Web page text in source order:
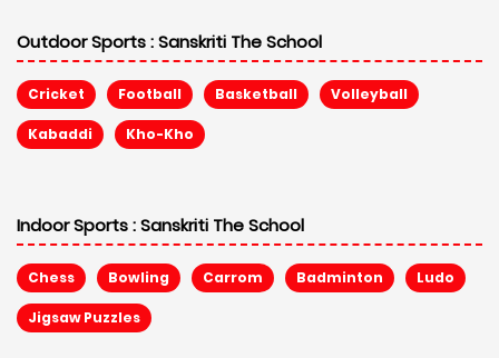
Outdoor Sports :Sanskriti The School
Cricket Football Basketball Volleyball
Kabaddi Kho-Kho
Indoor Sports :Sanskriti The School
Chess Bowling Carrom Badminton Ludo
Jigsaw Puzzles